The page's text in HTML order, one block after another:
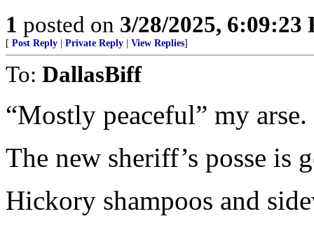
1 posted on 3/28/2025, 6:09:23
[ Post Reply Private Reply View Replies]
To: DallasBiff
“Mostly peaceful” my arse.
The new sheriff’s posse is
Hickory shampoos and